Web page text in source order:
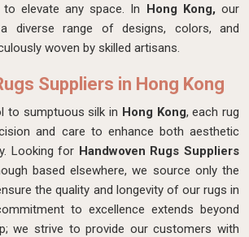
elevate any space. In Hong Kong, our
diverse range of designs, colors, and
woven by skilled artisans.
Suppliers in Hong Kong
to sumptuous silk in Hong Kong, each rug
and care to enhance both aesthetic
Looking for Handwoven Rugs Suppliers
based elsewhere, we source only the
the quality and longevity of our rugs in
to excellence extends beyond
we strive to provide our customers with